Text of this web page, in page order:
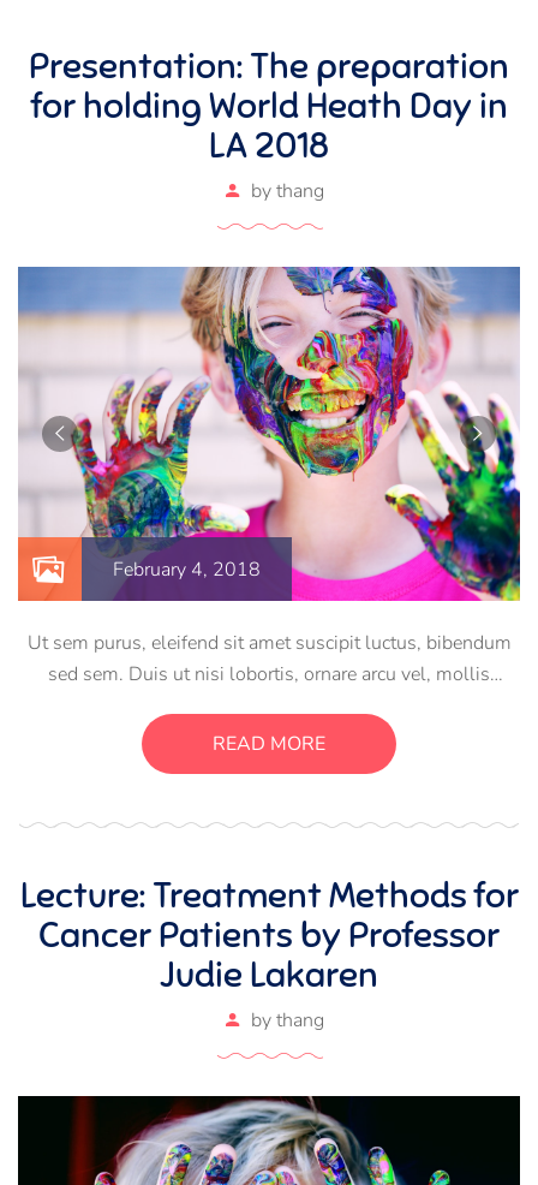
Presentation: The preparation
for holding World Heath Day in
LA 2018
bythang
February 4, 2018
Ut sem purus, eleifend sit amet suscipit luctus, bibendum
sed sem. Duis ut nisi lobortis, ornare arcu vel, mollis
consectetur massa. Etiam eu magna a ex euismod euismod
eu ac purus. Pellentesque efficitur tristique sollicitudin.
READ MORE
Lecture: Treatment Methods for
Cancer Patients by Professor
Judie Lakaren
bythang